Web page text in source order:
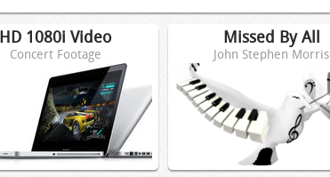
HD 1080i Video
Concert Footage
Missed By All
John Stephen Morris